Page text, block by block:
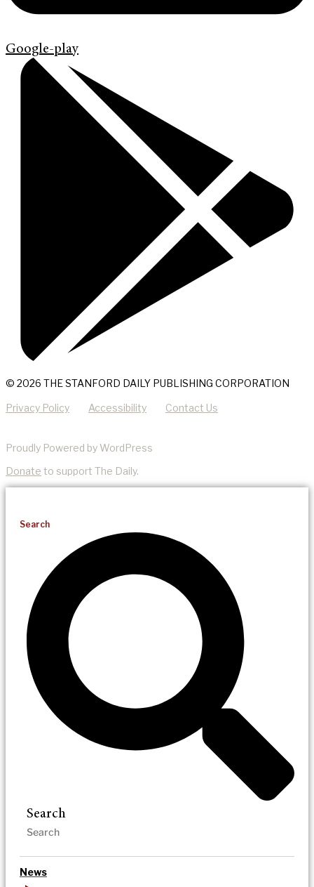
Google-play
© 2026 THE STANFORD DAILY PUBLISHING CORPORATION
Privacy Policy Accessibility Contact Us
Proudly Powered by WordPress
Donate to support The Daily.
Search
Search
News